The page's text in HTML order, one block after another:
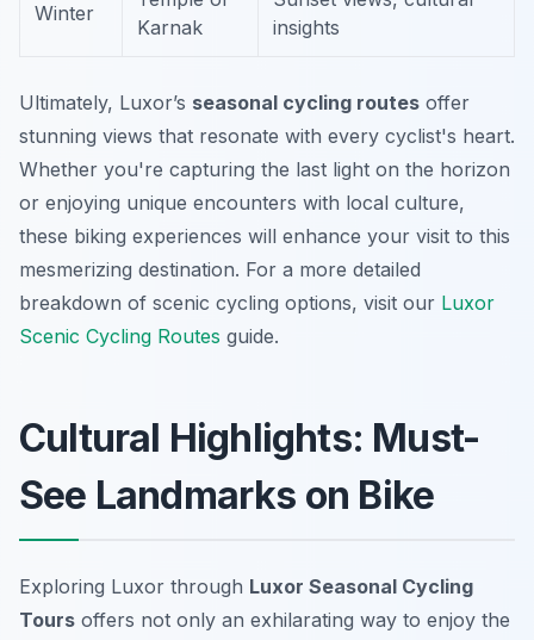
Winter
Karnak
insights
Ultimately, Luxor’s seasonal cycling routes offer
stunning views that resonate with every cyclist's heart.
Whether you're capturing the last light on the horizon
or enjoying unique encounters with local culture,
these biking experiences will enhance your visit to this
mesmerizing destination. For a more detailed
breakdown of scenic cycling options, visit our Luxor
Scenic Cycling Routes guide.
Cultural Highlights: Must-
See Landmarks on Bike
Exploring Luxor through Luxor Seasonal Cycling
Tours offers not only an exhilarating way to enjoy the